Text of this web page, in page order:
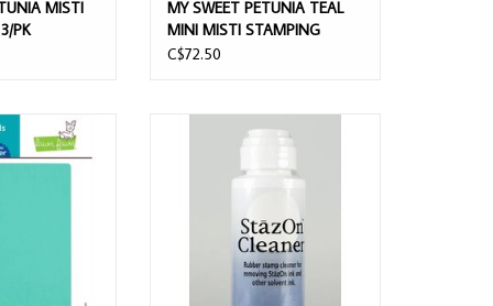
MISTI
PK
MY SWEET PETUNIA TEAL
MINI MISTI STAMPING
PLATFORM
C$72.50
STAMP CLEANER DAUBER TOP 2OZ
ADD TO CART